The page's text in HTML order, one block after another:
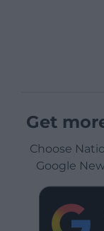
Get
Choose
Google